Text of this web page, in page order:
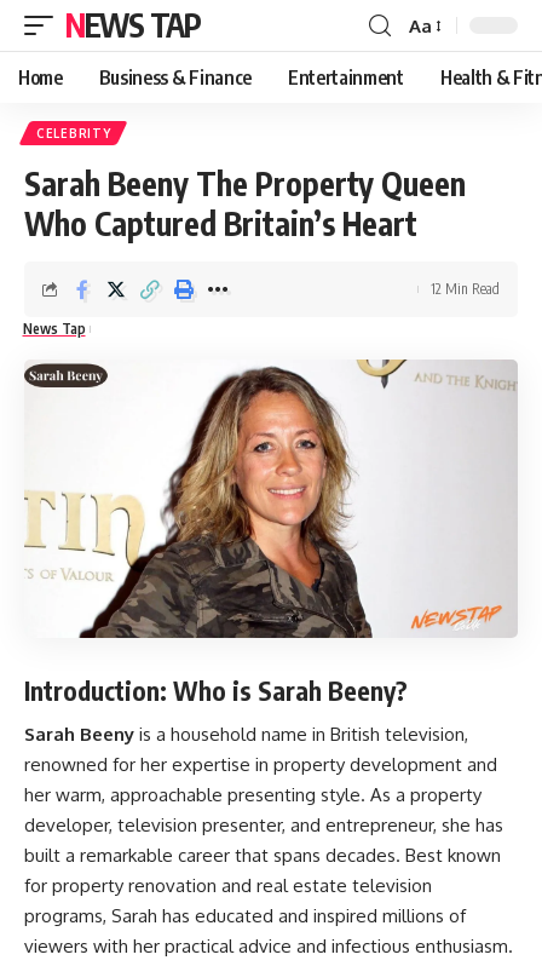
NEWS TAP
Font
Resizer
Aa
Home Business & Finance Entertainment Health &
CELEBRITY
Sarah Beeny The Property Queen
Who Captured Britain’s Heart
News Tap
12 Min Read
Introduction: Who is Sarah Beeny?
Sarah Beeny is a household name in British television,
renowned for her expertise in property development and
her warm, approachable presenting style. As a property
developer, television presenter, and entrepreneur, she has
built a remarkable career that spans decades. Best known
for property renovation and real estate television
programs, Sarah has educated and inspired millions of
viewers with her practical advice and infectious enthusiasm.